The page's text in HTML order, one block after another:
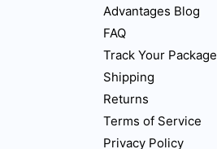
Advantages Blog
FAQ
Track Your Package
Shipping
Returns
Terms of Service
Privacy Policy